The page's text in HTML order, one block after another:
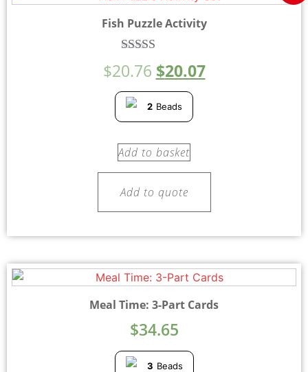
Fish Puzzle Activity
Rated
5.00
$20.76 $20.07
2 Beads
Add to basket
Add to quote
Meal Time: 3-Part Cards
$34.65
3 Beads